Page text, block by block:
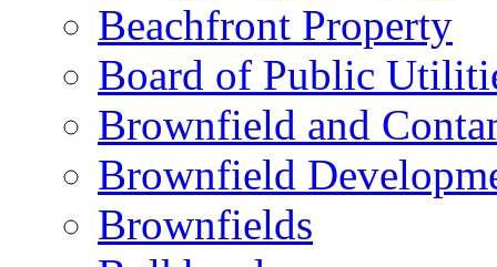
Beachfront Property
Board of Public
Brownfield and
Brownfield
Brownfields